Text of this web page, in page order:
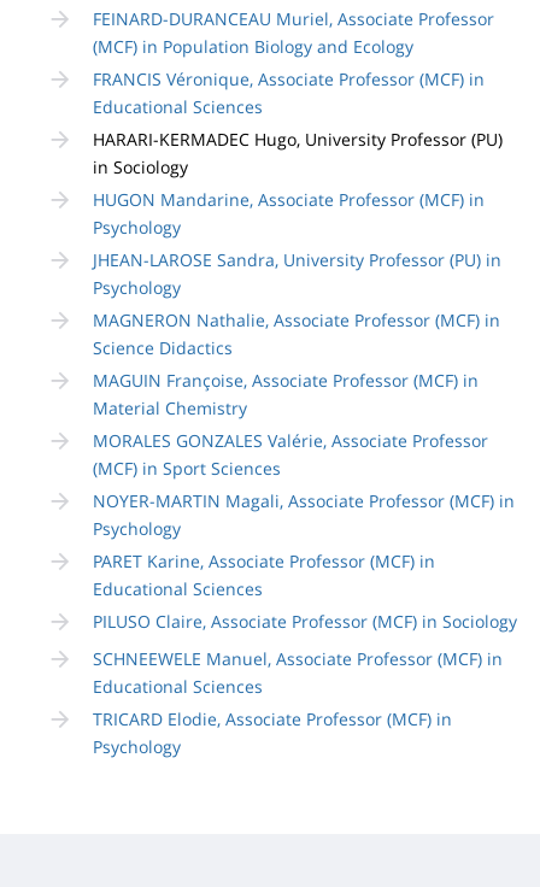
FEINARD-DURANCEAU Muriel, Associate Professor
(MCF) in Population Biology and Ecology
FRANCIS Véronique, Associate Professor (MCF) in
Educational Sciences
HARARI-KERMADEC Hugo, University Professor (PU)
in Sociology
HUGON Mandarine, Associate Professor (MCF) in
Psychology
JHEAN-LAROSE Sandra, University Professor (PU) in
Psychology
MAGNERON Nathalie, Associate Professor (MCF) in
Science Didactics
MAGUIN Françoise, Associate Professor (MCF) in
Material Chemistry
MORALES GONZALES Valérie, Associate Professor
(MCF) in Sport Sciences
NOYER-MARTIN Magali, Associate Professor (MCF) in
Psychology
PARET Karine, Associate Professor (MCF) in
Educational Sciences
PILUSO Claire, Associate Professor (MCF) in Sociology
SCHNEEWELE Manuel, Associate Professor (MCF) in
Educational Sciences
TRICARD Elodie, Associate Professor (MCF) in
Psychology